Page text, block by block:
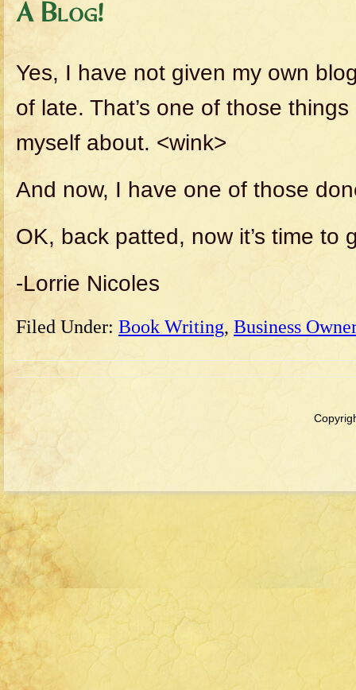
A Blog!
Yes, I have not given my own
of late. That’s one of those things
myself about. <wink>
And now, I have one of those
OK, back patted, now it’s time to
-Lorrie Nicoles
Filed Under: Book Writing, Business